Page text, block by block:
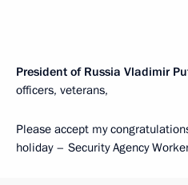
President of Russia Vladimir
officers, veterans,
Please accept my
holiday – Security Agency